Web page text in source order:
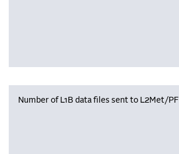
Number of L1B data files sent to L2Met/PF